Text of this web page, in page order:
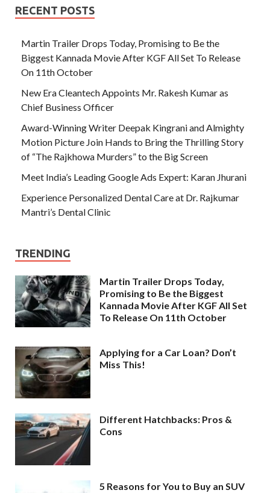
RECENT POSTS
Martin Trailer Drops Today, Promising to Be the
Biggest Kannada Movie After KGF All Set To Release
On 11th October
New Era Cleantech Appoints Mr. Rakesh Kumar as
Chief Business Officer
Award-Winning Writer Deepak Kingrani and Almighty
Motion Picture Join Hands to Bring the Thrilling Story
of “The Rajkhowa Murders” to the Big Screen
Meet India’s Leading Google Ads Expert: Karan Jhurani
Experience Personalized Dental Care at Dr. Rajkumar
Mantri’s Dental Clinic
TRENDING
Martin Trailer Drops Today,
Promising to Be the Biggest
Kannada Movie After KGF All Set
To Release On 11th October
Applying for a Car Loan? Don’t
Miss This!
Different Hatchbacks: Pros &
Cons
5 Reasons for You to Buy an SUV